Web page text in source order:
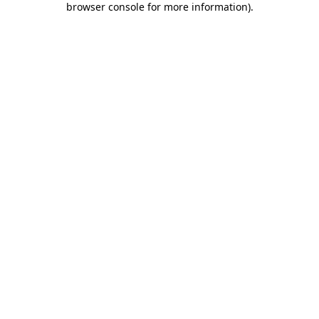
browser console for more information).